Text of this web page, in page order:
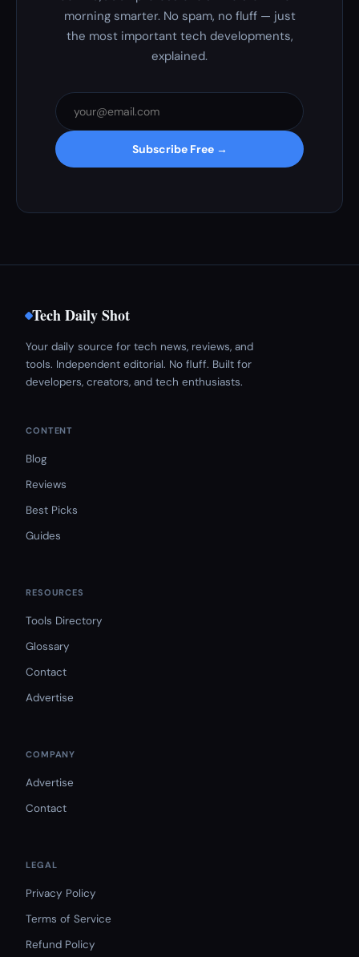
morning smarter. No spam, no fluff — just
the most important tech developments,
explained.
Subscribe Free →
Tech Daily Shot
Your daily source for tech news, reviews, and
tools. Independent editorial. No fluff. Built for
developers, creators, and tech enthusiasts.
CONTENT
Blog
Reviews
Best Picks
Guides
RESOURCES
Tools Directory
Glossary
Contact
Advertise
COMPANY
Advertise
Contact
LEGAL
Privacy Policy
Terms of Service
Refund Policy